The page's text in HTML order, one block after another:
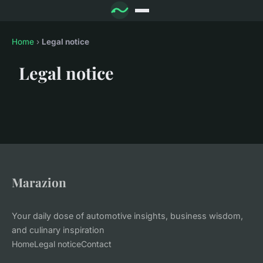
Home › Legal notice
Legal notice
Marazion
Your daily dose of automotive insights, business wisdom,
and culinary inspiration
HomeLegal noticeContact